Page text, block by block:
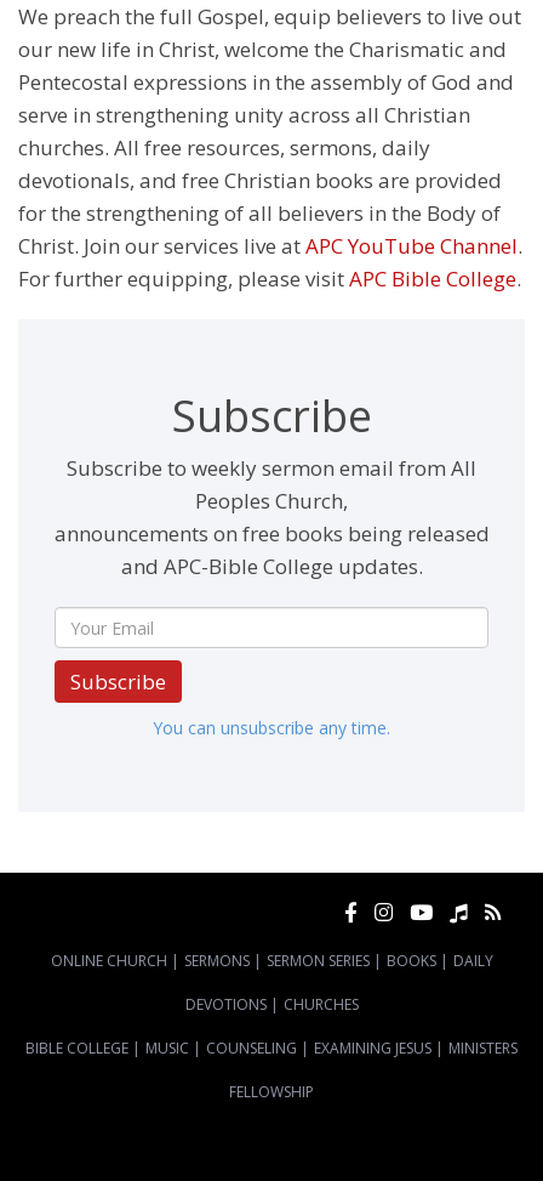
We preach the full Gospel, equip believers to live out
our new life in Christ, welcome the Charismatic and
Pentecostal expressions in the assembly of God and
serve in strengthening unity across all Christian
churches. All free resources, sermons, daily
devotionals, and free Christian books are provided
for the strengthening of all believers in the Body of
Christ. Join our services live atAPC YouTube Channel.
For further equipping, please visitAPC Bible College.
Subscribe
Subscribe to weekly sermon email from All
Peoples Church,
announcements on free books being released
and APC-Bible College updates.
Subscribe
You can unsubscribe any time.
ONLINE CHURCH | SERMONS | SERMON SERIES | BOOKS | DAILY
DEVOTIONS | CHURCHES
BIBLE COLLEGE | MUSIC | COUNSELING | EXAMINING JESUS | MINISTERS
FELLOWSHIP